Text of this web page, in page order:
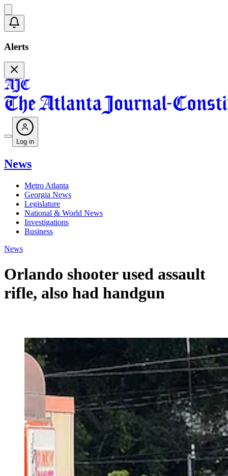
Alerts
Log in
News
Metro Atlanta
Georgia News
Legislature
National & World News
Investigations
Business
News
Orlando shooter used assault
rifle, also had handgun